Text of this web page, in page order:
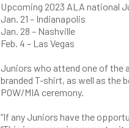
Upcoming 2023 ALA national
Jan. 21 – Indianapolis
Jan. 28 – Nashville
Feb. 4 – Las Vegas
Juniors who attend one of the
branded T-shirt, as well as the
POW/MIA ceremony.
“If any Juniors have the